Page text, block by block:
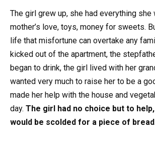
The girl grew up, she had everything she
mother’s love, toys, money for sweets.
life that misfortune can overtake any
kicked out of the apartment, the
began to drink, the girl lived with her
wanted very much to raise her to be a
made her help with the house and
day. The girl had no choice but to
would be scolded for a piece of